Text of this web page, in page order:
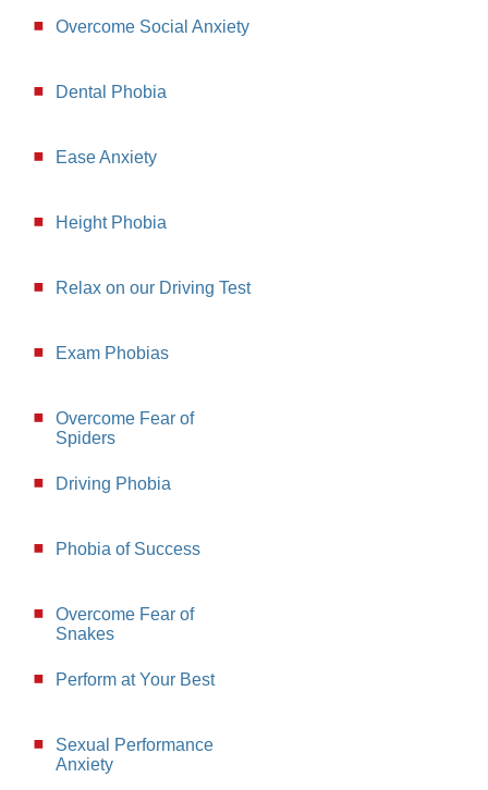
Overcome Social Anxiety
Dental Phobia
Ease Anxiety
Height Phobia
Relax on our Driving Test
Exam Phobias
Overcome Fear of
Spiders
Driving Phobia
Phobia of Success
Overcome Fear of
Snakes
Perform at Your Best
Sexual Performance
Anxiety